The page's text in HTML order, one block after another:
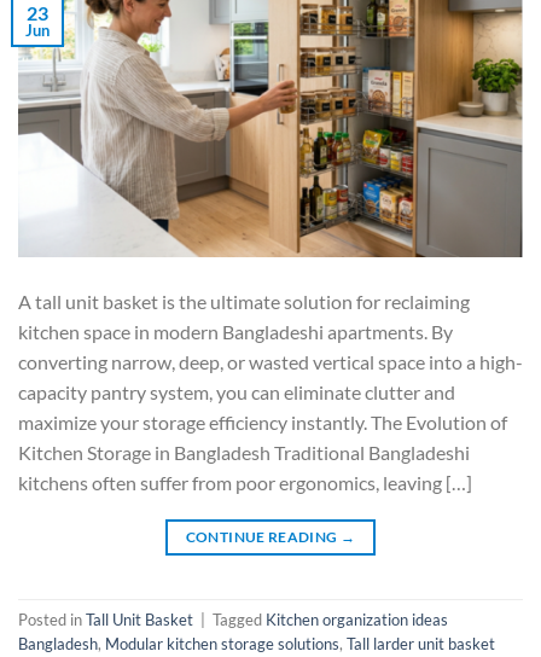
23
Jun
A tall unit basket is the ultimate solution for reclaiming
kitchen space in modern Bangladeshi apartments. By
converting narrow, deep, or wasted vertical space into a high-
capacity pantry system, you can eliminate clutter and
maximize your storage efficiency instantly. The Evolution of
Kitchen Storage in Bangladesh Traditional Bangladeshi
kitchens often suffer from poor ergonomics, leaving […]
CONTINUE READING →
Posted inTall Unit Basket Tagged Kitchen organization ideas
Bangladesh, Modular kitchen storage solutions, Tall larder unit basket